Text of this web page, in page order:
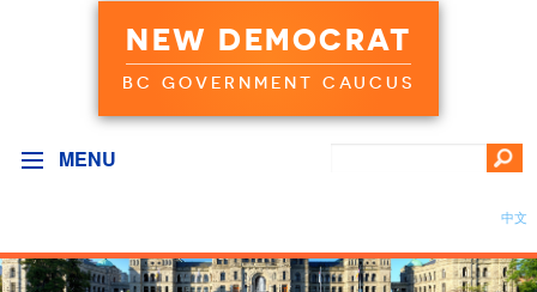
NEW DEMOCRAT
BC GOVERNMENT CAUCUS
MENU
中文